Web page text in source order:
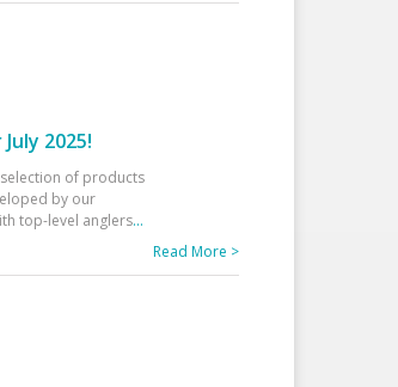
2025!
of products
by our
top-level anglers...
Read More >